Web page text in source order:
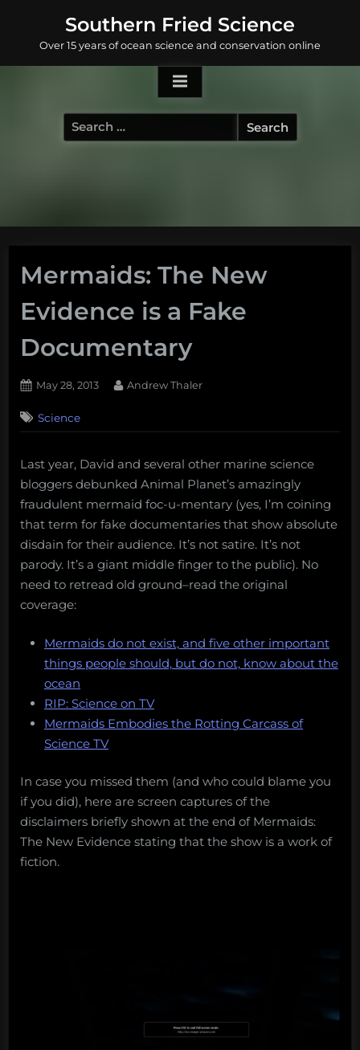
content
Southern Fried Science
Over 15 years of ocean science and conservation online
Search
for:
Mermaids: The New
Evidence is a Fake
Documentary
Posted
May 28, 2013 By
Andrew Thaler
Commentson
Mermaids:
New
Evidence
is
a
Documentary
Science
Last year, David and several other marine science
bloggers debunked Animal Planet’s amazingly
fraudulent mermaid foc-u-mentary (yes, I’m coining
that term for fake documentaries that show absolute
disdain for their audience. It’s not satire. It’s not
parody. It’s a giant middle finger to the public). No
need to retread old ground–read the original
coverage:
Mermaids do not exist, and five other important
things people should, but do not, know about the
ocean
RIP: Science on TV
Mermaids Embodies the Rotting Carcass of
Science TV
In case you missed them (and who could blame you
if you did), here are screen captures of the
disclaimers briefly shown at the end of Mermaids:
The New Evidence stating that the show is a work of
fiction.